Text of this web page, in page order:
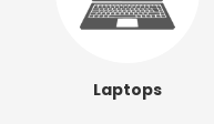
Laptops